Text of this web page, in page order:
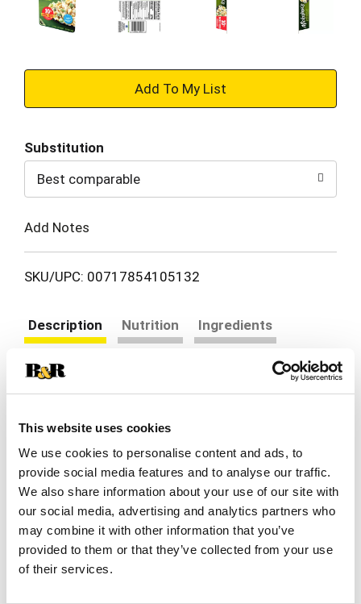
This website uses cookies
We use cookies to personalise content and ads, to
provide social media features and to analyse our traffic.
We also share information about your use of our site with
our social media, advertising and analytics partners who
may combine it with other information that you’ve
provided to them or that they’ve collected from your use
of their services.
+
to
Cart
Substitution
Best comparable
Add Notes
SKU/UPC: 00717854105132
Description Nutrition
Ingredients
Michelina's Lasagna Alfredo! This meal is made of
tender mafalda pasta tossed in a rich, creamy
Alfredo sauce with broccoli. A hearty and
delicious option for a satisfying meal or delicious
snack, this convenient meal is ready in minutes in
the microwave. Truly flavor you crave with the
value you love. One (1) Michelina's Frozen Lasagna
Alfredo meal.
Read more